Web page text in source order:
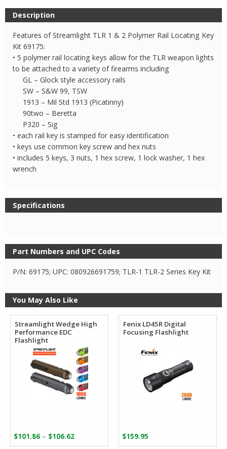
Key
quantity
Description
Features of Streamlight TLR 1 & 2 Polymer Rail Locating Key
Kit 69175:
• 5 polymer rail locating keys allow for the TLR weapon lights
to be attached to a variety of firearms including
GL – Glock style accessory rails
SW – S&W 99, TSW
1913 – Mil Std 1913 (Picatinny)
90two – Beretta
P320 – Sig
• each rail key is stamped for easy identification
• keys use common key screw and hex nuts
• includes 5 keys, 3 nuts, 1 hex screw, 1 lock washer, 1 hex
wrench
Specifications
Part Numbers and UPC Codes
P/N: 69175; UPC: 080926691759; TLR-1 TLR-2 Series Key Kit
You May Also Like
Streamlight Wedge High
Performance EDC
Flashlight
$101.86 – $106.62
range:
Fenix LD45R Digital
Focusing Flashlight
$159.95